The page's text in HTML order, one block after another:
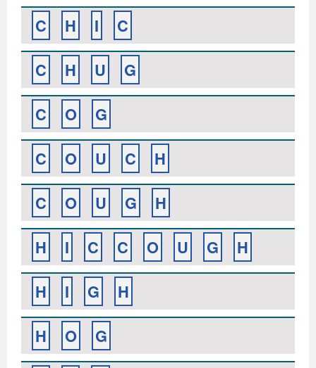
C H I
C
C
H U
G
C
O
G
C
O U C
H
C
O U G
H
H
I C C O U G
H
H
I G
H
H
O
G